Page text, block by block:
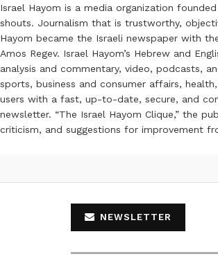
Israel Hayom is a media organization
shouts. Journalism that is trustworthy,
Hayom became the Israeli newspaper with
Amos Regev. Israel Hayom’s Hebrew and
analysis and commentary, video, podcasts,
sports, business and consumer affairs,
users with a fast, up-to-date, secure, and
newsletter. “The Israel Hayom Clique,” the
criticism, and suggestions for improvement
NEWSLETTER